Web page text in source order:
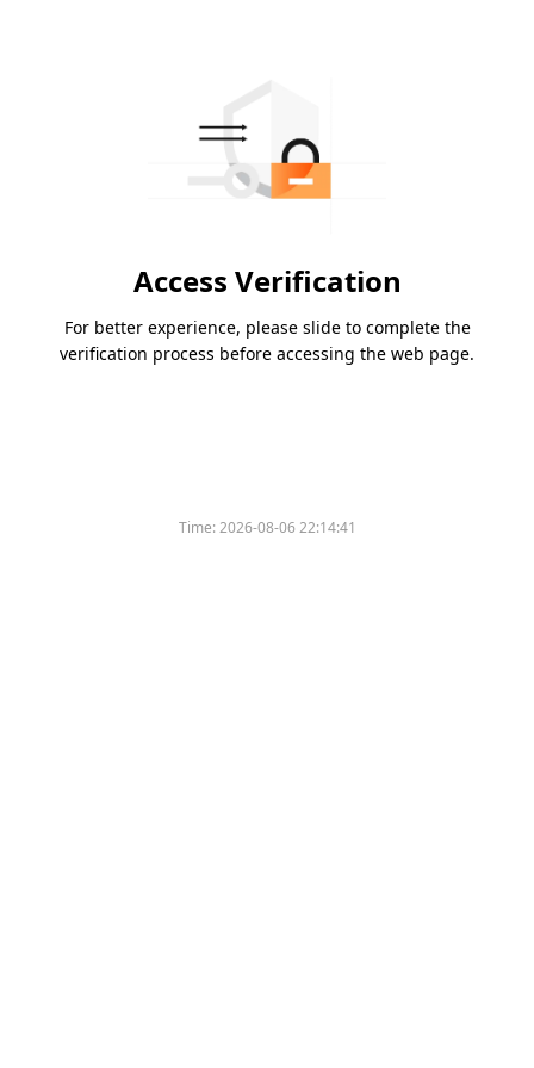
Access Verification
For better experience, please slide to complete the
verification process before accessing the web page.
Time:2026-08-06 22:14:41